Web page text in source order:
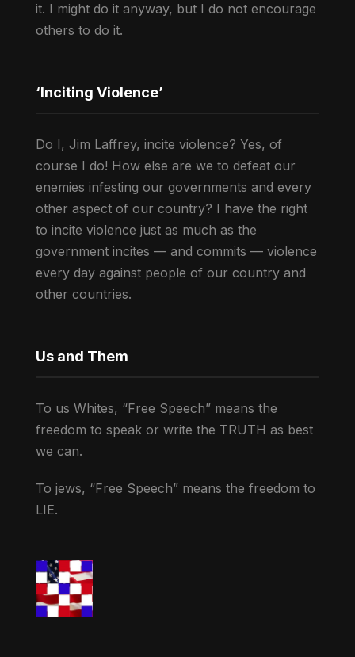
it. I might do it anyway, but I do not encourage
others to do it.
‘Inciting Violence’
Do I, Jim Laffrey, incite violence? Yes, of
course I do! How else are we to defeat our
enemies infesting our governments and every
other aspect of our country? I have the right
to incite violence just as much as the
government incites — and commits — violence
every day against people of our country and
other countries.
Us and Them
To us Whites, “Free Speech” means the
freedom to speak or write the TRUTH as best
we can.
To jews, “Free Speech” means the freedom to
LIE.